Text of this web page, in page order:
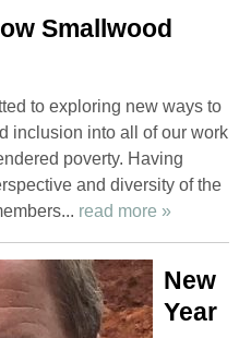
Smallwood
to exploring new ways to
inclusion into all of our work
poverty. Having
and diversity of the
read more »
New
Year